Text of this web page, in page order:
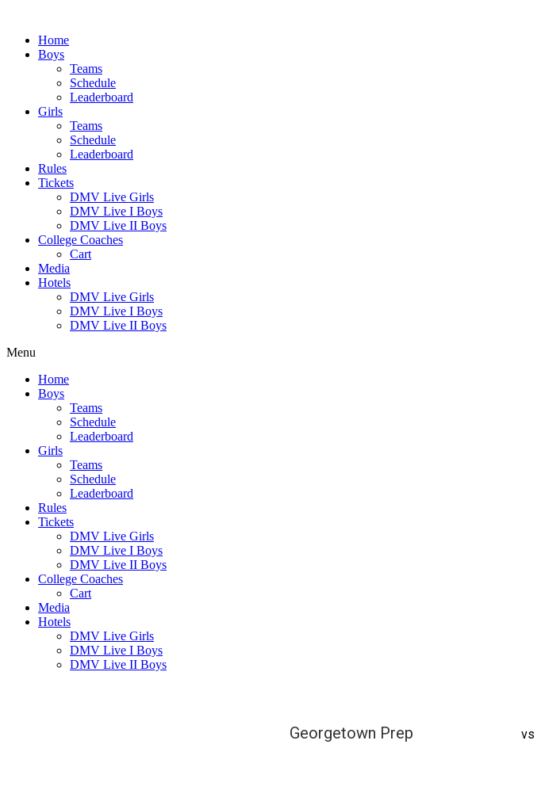
contentHome
Boys
Teams
Schedule
Leaderboard
Girls
Teams
Schedule
Leaderboard
Rules
Tickets
DMV Live Girls
DMV Live I Boys
DMV Live II Boys
College Coaches
Cart
Media
Hotels
DMV Live Girls
DMV Live I Boys
DMV Live II Boys
Menu
Home
Boys
Teams
Schedule
Leaderboard
Girls
Teams
Schedule
Leaderboard
Rules
Tickets
DMV Live Girls
DMV Live I Boys
DMV Live II Boys
College Coaches
Cart
Media
Hotels
DMV Live Girls
DMV Live I Boys
DMV Live II Boys
Georgetown Prep vs